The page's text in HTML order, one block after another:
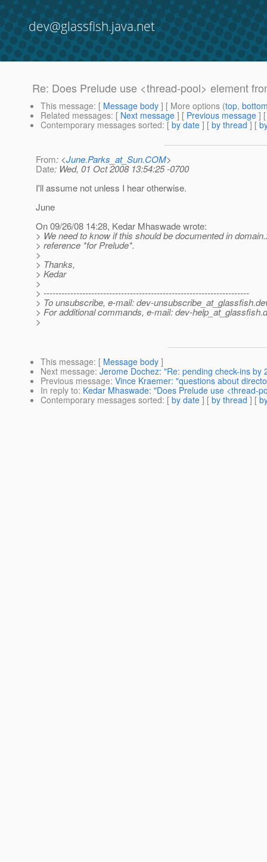
dev@glassfish.java.net
Re: Does Prelude use <thread-pool> element
This message: [ Message body ] [ More options (top,
Related messages: [ Next message ] [ Previous message ]
Contemporary messages sorted: [ by date ] [ by thread ] [
From: <June.Parks_at_Sun.COM>
Date: Wed, 01 Oct 2008 13:54:25 -0700
I'll assume not unless I hear otherwise.
June
On 09/26/08 14:28, Kedar Mhaswade wrote:
> We need to know if this should be documented in
> reference *for Prelude*.
>
> Thanks,
> Kedar
>
> ---------------------------------------------------------------------
> To unsubscribe, e-mail: dev-unsubscribe_at_glassfish.
> For additional commands, e-mail: dev-help_at_glassfish.
>
This message: [ Message body ]
Next message: Jerome Dochez: "Re: pending check-ins by
Previous message: Vince Kraemer: "questions about
In reply to: Kedar Mhaswade: "Does Prelude use <thread-
Contemporary messages sorted: [ by date ] [ by thread ] [